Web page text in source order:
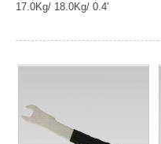
17.0Kg/ 18.0Kg/ 0.4'